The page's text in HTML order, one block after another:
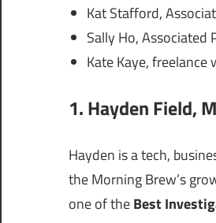
Kat Stafford,
Sally Ho, Associated
Kate Kaye, freelance
1.Hayden Field,
Hayden is a tech,
the Morning Brew’s
one of theBest